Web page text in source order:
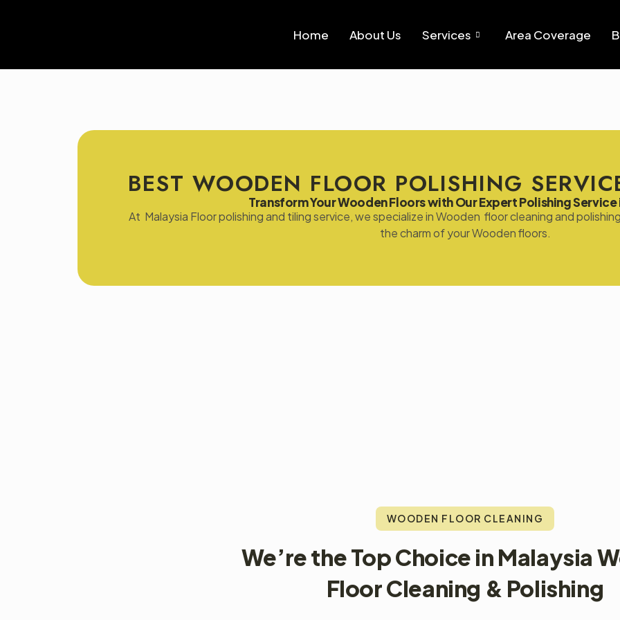
Home About Us Services Area Coverage
BEST WOODEN FLOOR POLISHING
Transform Your Wooden Floors with Our Expert Polishing Service
At Malaysia Floor polishing and tiling service, we specialize in Wooden floor cleaning and
the charm of your Wooden floors.
WOODEN FLOOR CLEANING
We’re the Top Choice in Malaysia
Floor Cleaning & Polishing